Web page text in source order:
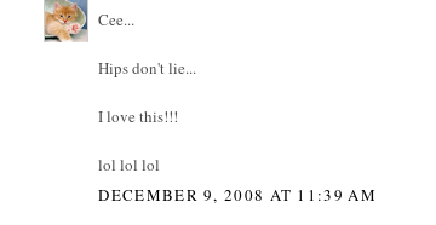
Cee...
Hips don't lie...
I love this!!!
lol lol lol
DECEMBER 9, 2008 AT 11:39 AM